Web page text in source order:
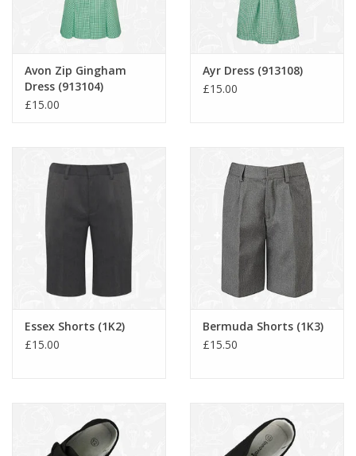
Avon Zip Gingham
Dress (913104)
£15.00
Ayr Dress (913108)
£15.00
Essex Shorts (1K2)
£15.00
Bermuda Shorts (1K3)
£15.50